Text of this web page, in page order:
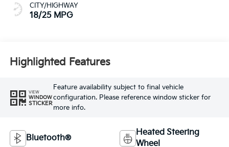
CITY/HIGHWAY
18/25 MPG
Highlighted Features
VIEW
WINDOW
STICKER
Feature availability subject to final vehicle
configuration. Please reference window sticker for
more info.
Bluetooth®
Heated Steering
Wheel